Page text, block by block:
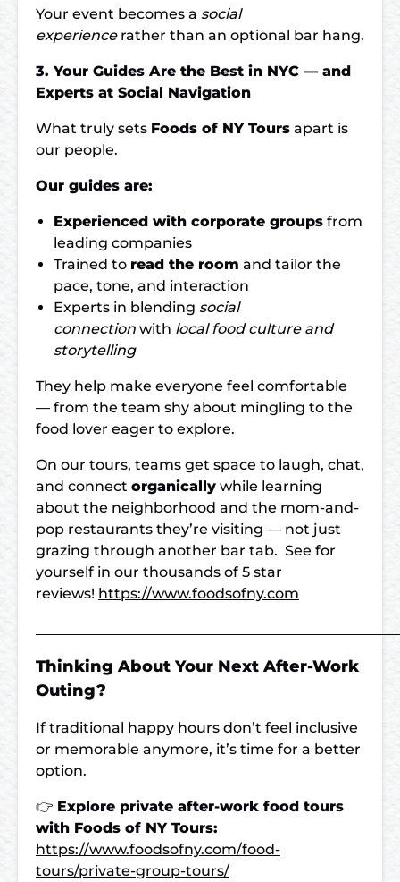
Your event becomes a social
experiencerather than an optional bar hang.
3. Your Guides Are the Best in NYC — and
Experts at Social Navigation
What truly sets Foods of NY Tours apart is
our people.
Our guides are:
Experienced with corporate groups from
leading companies
Trained to read the room and tailor the
pace, tone, and interaction
Experts in blending social
connection with local food culture and
storytelling
They help make everyone feel comfortable
— from the team shy about mingling to the
food lover eager to explore.
On our tours, teams get space to laugh, chat,
and connect organically while learning
about the neighborhood and the mom-and-
pop restaurants they’re visiting — not just
grazing through another bar tab. See for
yourself in our thousands of 5 star
reviews! https://www.foodsofny.com
Thinking About Your Next After-Work
Outing?
If traditional happy hours don’t feel inclusive
or memorable anymore, it’s time for a better
option.
👉 Explore private after-work food tours
with Foods of NY Tours:
https://www.foodsofny.com/food-
tours/private-group-tours/